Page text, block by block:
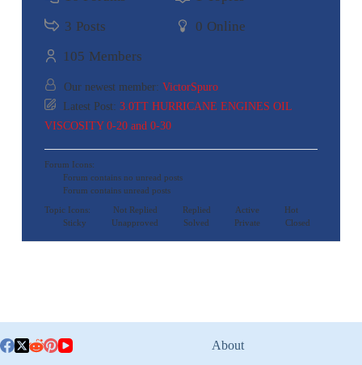
3 Posts 0 Online
105 Members
Our newest member: VictorSpuro
Latest Post: 3.0TT HURRICANE ENGINES OIL
VISCOSITY 0-20 and 0-30
Forum Icons:
Forum contains no unread posts
Forum contains unread posts
Topic Icons:
Not Replied Replied Active
Hot
Sticky
Unapproved Solved Private Closed
About